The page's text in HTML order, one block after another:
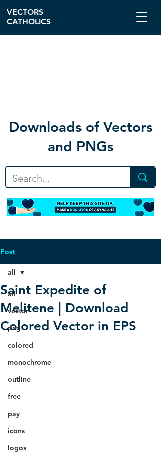
Downloads of Vectors
and PNGs
VECTORS
CATHOLICS
Post
all
vector
png
colored
monochrome
outline
free
pay
icons
logos
all
Saint Expedite of
Melitene | Download
Colored Vector in EPS